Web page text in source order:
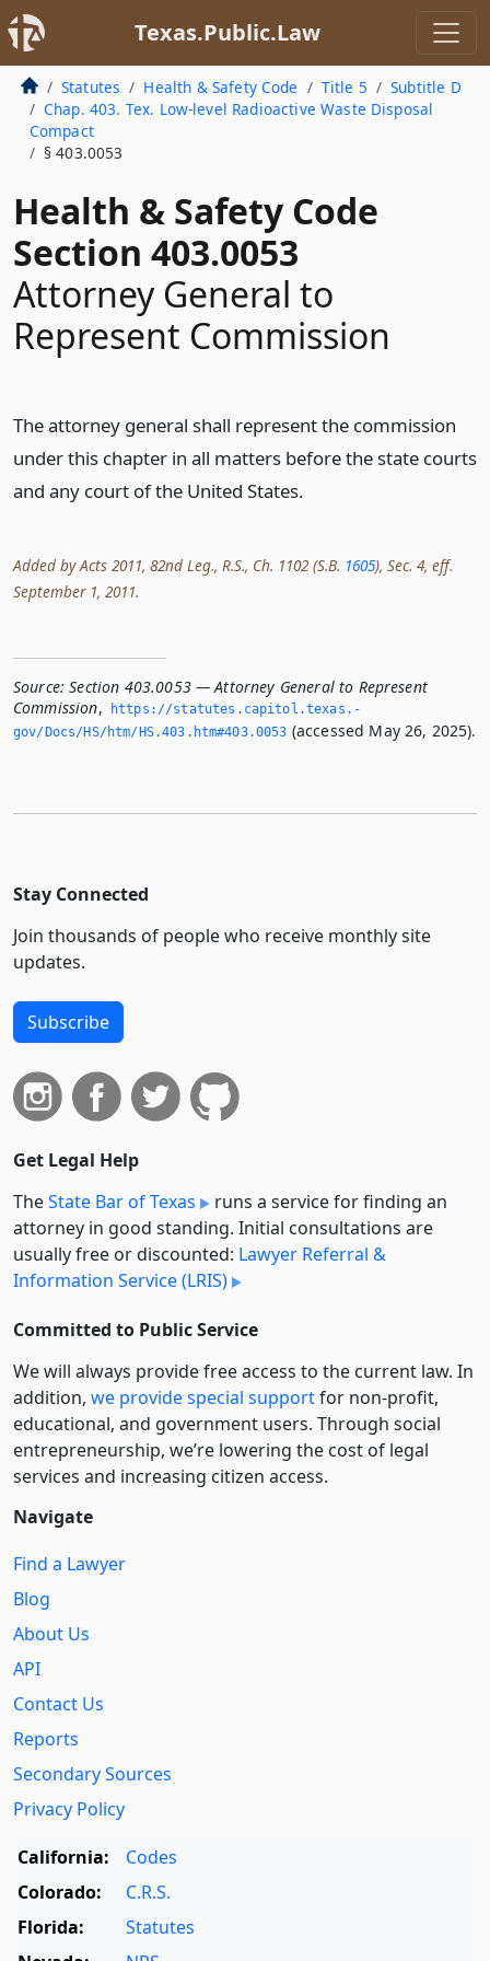
Texas.Public.Law
Statutes Health & Safety Code Title 5
Subtitle D
Chap. 403. Tex. Low-level Radioactive Waste Disposal
Compact
§ 403.0053
Health & Safety Code
Section 403.0053
Attorney General to
Represent Commission
The attorney general shall represent the commission
under this chapter in all matters before the state courts
and any court of the United States.
Added by Acts 2011, 82nd Leg., R.S., Ch. 1102 (S.B. 1605), Sec. 4, eff.
September 1, 2011.
Source: Section 403.0053 — Attorney General to Represent
Commission,
https://statutes.­capitol.­texas.­
gov/Docs/HS/htm/HS.­403.­htm#403.­0053 (accessed May 26, 2025).
Stay Connected
Join thousands of people who receive monthly site
updates.
Subscribe
Get Legal Help
TheState Bar of Texas
runs a service for finding an
attorney in good standing. Initial consultations are
usually free or discounted: Lawyer Referral &
Information Service (LRIS)
Committed to Public Service
We will always provide free access to the current law. In
addition, we provide special supportfor non-profit,
educational, and government users. Through social
entre­pre­neurship, we’re lowering the cost of legal
services and increasing citizen access.
Navigate
Find a Lawyer
Blog
About Us
API
Contact Us
Reports
Secondary Sources
Privacy Policy
California:
Codes
Colorado:
C.R.S.
Florida:
Statutes